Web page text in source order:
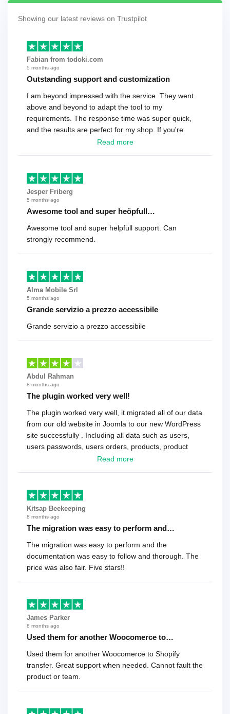
Showing our latest reviews on Trustpilot
Fabian from todoki.com
5 months ago
Outstanding support and customization
I am beyond impressed with the service. They went
above and beyond to adapt the tool to my
requirements. The response time was super quick,
and the results are perfect for my shop. If you're
looking for a reliable solution, this is it. Worth every
Read more
Jesper Friberg
5 months ago
Awesome tool and super heöpfull…
Awesome tool and super helpfull support. Can
strongly recommend.
Alma Mobile Srl
5 months ago
Grande servizio a prezzo accessibile
Grande servizio a prezzo accessibile
Abdul Rahman
8 months ago
The plugin worked very well!
The plugin worked very well, it migrated all of our data
from our old website in Joomla to our new WordPress
site successfully . Including all data such as users,
users passwords, users orders, products, product
reviews , etc.. . As a software developer I highly
Read more
Kitsap Beekeeping
8 months ago
The migration was easy to perform and…
The migration was easy to perform and the
documentation was easy to follow and thorough. The
price was also fair. Five stars!!
James Parker
8 months ago
Used them for another Woocomerce to…
Used them for another Woocomerce to Shopify
transfer. Great support when needed. Cannot fault the
product or team.